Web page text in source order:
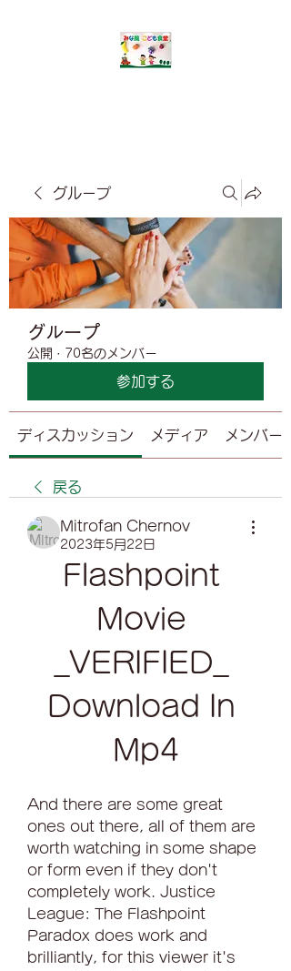
グループ
グループ
公開 · 70名のメンバー
参加する
ディスカッション メディア メンバー
戻る
Mitrofan Chernov
2023年5月22日
Flashpoint
Movie
_VERIFIED_
Download In
Mp4
And there are some great
ones out there, all of them are
worth watching in some shape
or form even if they don't
completely work. Justice
League: The Flashpoint
Paradox does work and
brilliantly, for this viewer it's